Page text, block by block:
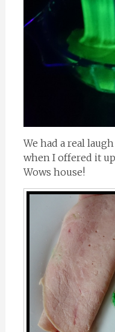
We had a real
when I offered it
Wows house!